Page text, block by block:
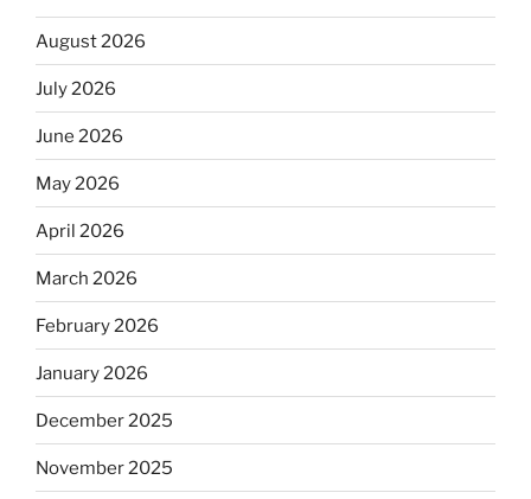
August 2026
July 2026
June 2026
May 2026
April 2026
March 2026
February 2026
January 2026
December 2025
November 2025